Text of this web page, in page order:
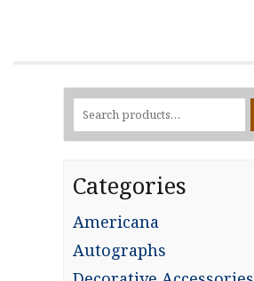
Search
for:
Categories
Americana
Autographs